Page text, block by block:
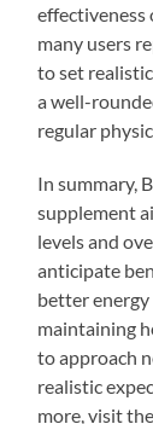
effectiveness
many users
to set
a well-
regular
In summary,
supplement
levels and
anticipate
better energy
maintaining
to approach
realistic
more, visit the